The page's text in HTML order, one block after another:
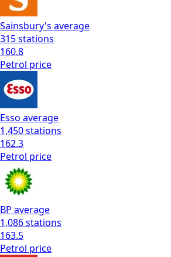
Sainsbury's average
315stations
160.8
Petrol price
Esso average
1,450stations
162.3
Petrol price
BP average
1,086stations
163.5
Petrol price